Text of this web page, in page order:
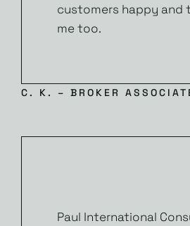
customers happy and
me too.
C. K. – BROKER
Paul International